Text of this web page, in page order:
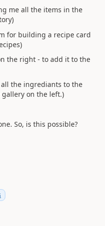
me all the items in the
for building a recipe card
the right - to add it to the
the ingrediants to the
on the left.)
So, is this possible?